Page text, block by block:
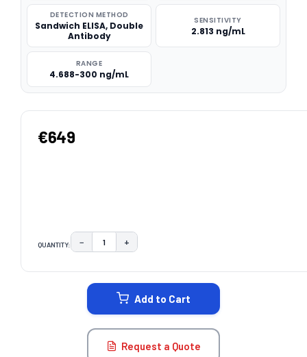
DETECTION METHOD
Sandwich ELISA, Double
Antibody
SENSITIVITY
2.813 ng/mL
RANGE
4.688-300 ng/mL
€649
QUANTITY: DECREASE QUANTITY:
− INCREASE QUANTITY:
+
Add to Cart
Request a Quote